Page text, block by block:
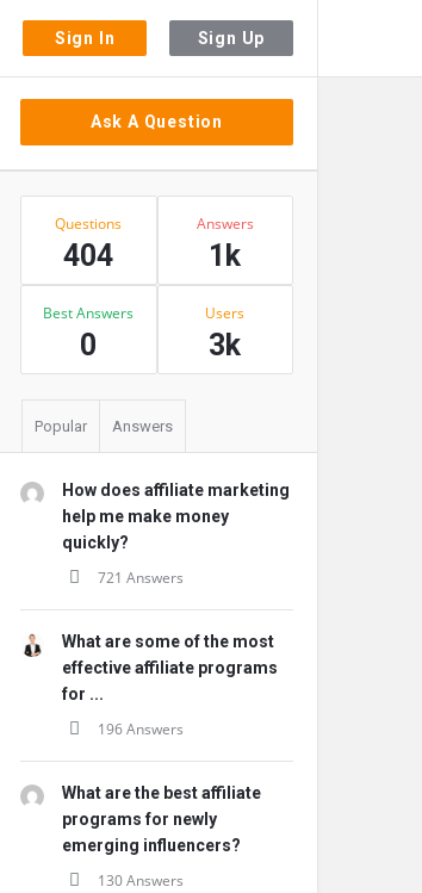
Sign In Sign Up
Sidebar
Ask A Question
Stats
Questions
404
Answers
1k
Best Answers
0
Users
3k
Popular Answers
How does affiliate marketing
help me make money
quickly?
721 Answers
What are some of the most
effective affiliate programs
for ...
196 Answers
What are the best affiliate
programs for newly
emerging influencers?
130 Answers